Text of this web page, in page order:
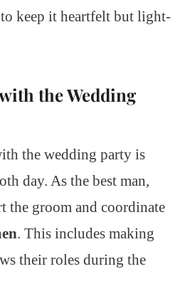
keep it heartfelt but light-
the Wedding
the wedding party is
day. As the best man,
the groom and coordinate
. This includes making
their roles during the